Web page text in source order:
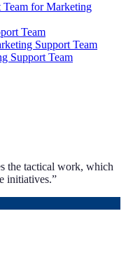
Team for Marketing
Team
Support Team
Support Team
the tactical work, which
initiatives.”